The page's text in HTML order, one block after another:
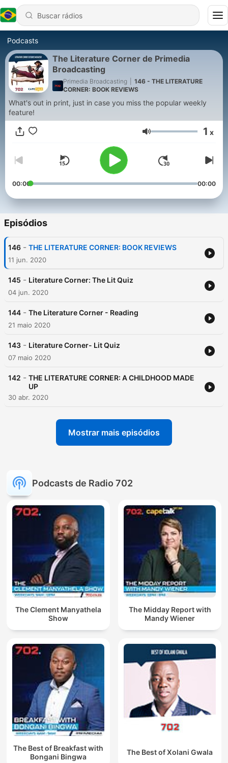
Podcasts
The Literature Corner de Primedia
Broadcasting
Primedia Broadcasting
146 - THE LITERATURE
CORNER: BOOK REVIEWS
What's out in print, just in case you miss the popular weekly
feature!
Volume 1 x
00:00 00:00
Episódios
146 - THE LITERATURE CORNER: BOOK REVIEWS
11 jun. 2020
145 - Literature Corner: The Lit Quiz
04 jun. 2020
144 - The Literature Corner - Reading
21 maio 2020
143 - Literature Corner- Lit Quiz
07 maio 2020
142 - THE LITERATURE CORNER: A CHILDHOOD MADE
UP
30 abr. 2020
Mostrar mais episódios
Podcasts de Radio 702
The Clement Manyathela
Show
The Midday Report with
Mandy Wiener
The Best of Breakfast with
Bongani Bingwa
The Best of Xolani Gwala